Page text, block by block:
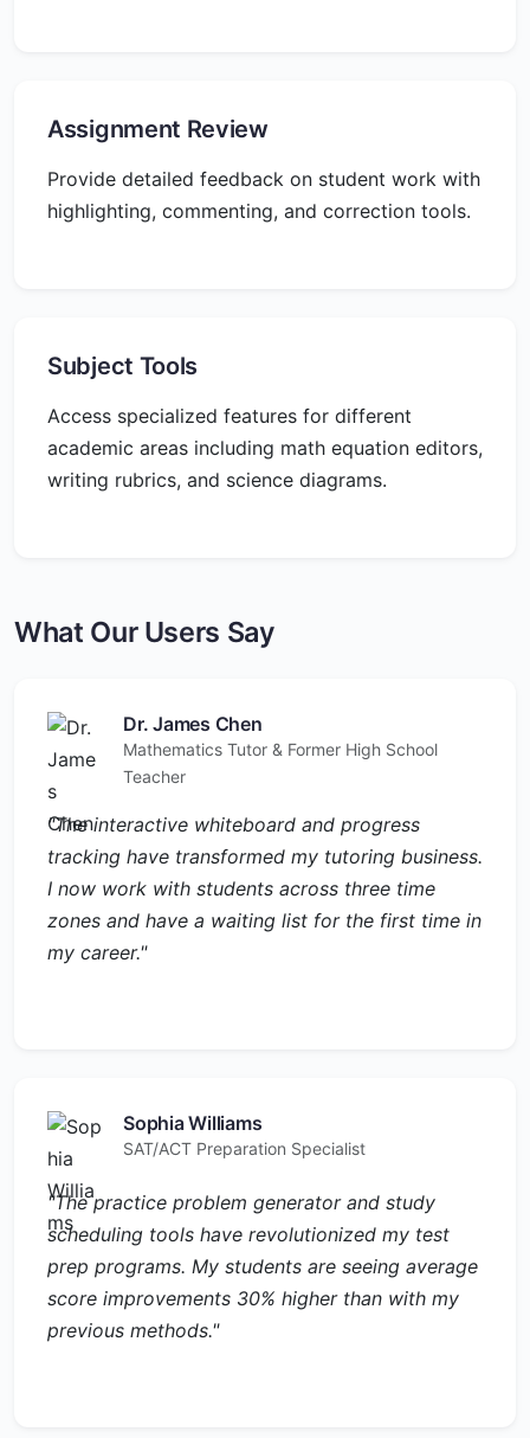
Assignment Review
Provide detailed feedback on student work with
highlighting, commenting, and correction tools.
Subject Tools
Access specialized features for different
academic areas including math equation editors,
writing rubrics, and science diagrams.
What Our Users Say
Dr. James Chen
Mathematics Tutor & Former High School
Teacher
"The interactive whiteboard and progress
tracking have transformed my tutoring business.
I now work with students across three time
zones and have a waiting list for the first time in
my career."
Sophia Williams
SAT/ACT Preparation Specialist
"The practice problem generator and study
scheduling tools have revolutionized my test
prep programs. My students are seeing average
score improvements 30% higher than with my
previous methods."